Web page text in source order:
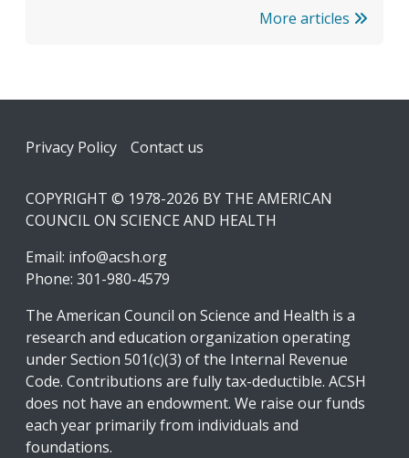
More articles
Footer
Privacy Policy Contact us
COPYRIGHT © 1978-2026 BY THE AMERICAN
COUNCIL ON SCIENCE AND HEALTH
Email: info@acsh.org
Phone: 301-980-4579
The American Council on Science and Health is a
research and education organization operating
under Section 501(c)(3) of the Internal Revenue
Code. Contributions are fully tax-deductible. ACSH
does not have an endowment. We raise our funds
each year primarily from individuals and
foundations.